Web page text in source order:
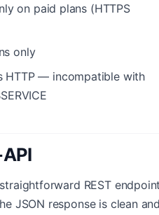
on paid plans (HTTPS
only
HTTP — incompatible with
REST
JSON response is clean